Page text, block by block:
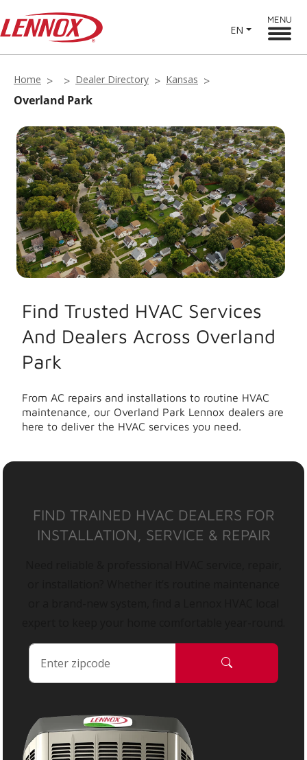
EN
MENU
Home Dealer Directory Kansas
Overland Park
Find Trusted HVAC Services
And Dealers Across Overland
Park
From AC repairs and installations to routine HVAC
maintenance, our Overland Park Lennox dealers are
here to deliver the HVAC services you need.
FIND TRAINED HVAC DEALERS FOR
INSTALLATION, SERVICE & REPAIR